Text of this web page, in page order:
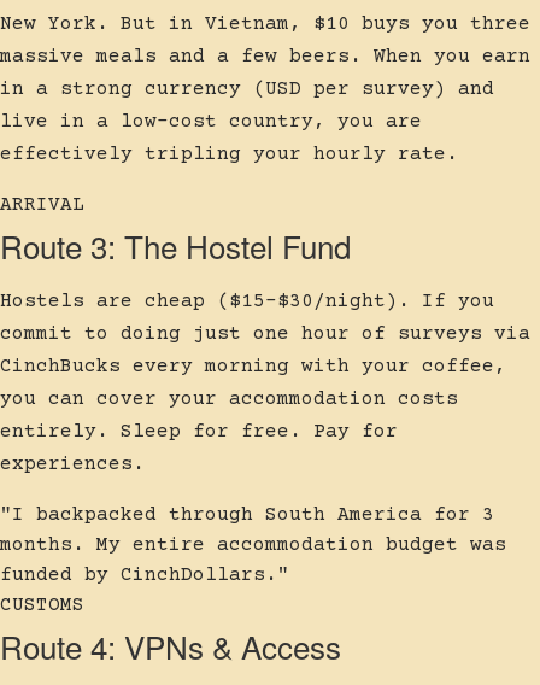
New York. But in Vietnam, $10 buys you three
massive meals and a few beers. When you earn
in a strong currency (USD per survey) and
live in a low-cost country, you are
effectively tripling your hourly rate.
ARRIVAL
Route 3: The Hostel Fund
Hostels are cheap ($15-$30/night). If you
commit to doing just one hour of surveys via
CinchBucks every morning with your coffee,
you can cover your accommodation costs
entirely. Sleep for free. Pay for
experiences.
"I backpacked through South America for 3
months. My entire accommodation budget was
funded by CinchDollars."
CUSTOMS
Route 4: VPNs & Access